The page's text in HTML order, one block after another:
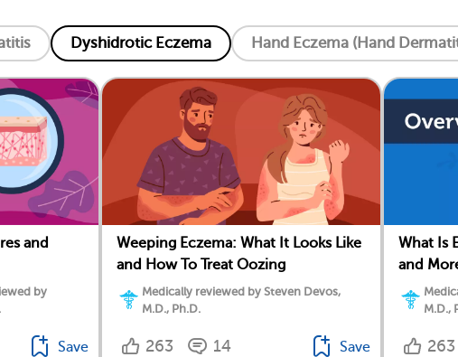
Dyshidrotic Eczema Hand Eczema (Hand
and
by
Save
Weeping Eczema: What It Looks Like
and How To Treat Oozing
Medically reviewed by Steven Devos,
M.D., Ph.D.
263 14 Save
What Is
and
M.D.,
263